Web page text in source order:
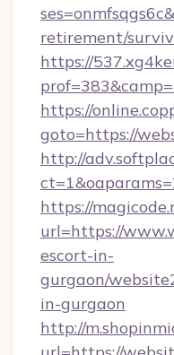
retirement/
https://
https://
goto=https://
http://
https://
url=https://
escort-in-
gurgaon/
in-gurgaon
http://